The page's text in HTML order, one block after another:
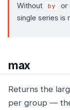
Without by or
single series is
max
Returns the
per group —